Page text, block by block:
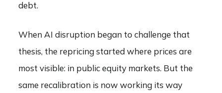
debt.
When AI disruption began to challenge that
thesis, the repricing started where prices are
most visible: in public equity markets. But the
same recalibration is now working its way